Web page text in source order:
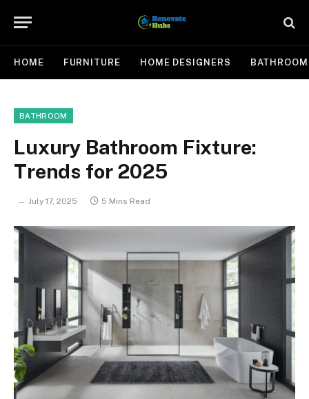
HOME FURNITURE HOME DESIGNERS BATHROOM
BATHROOM
Luxury Bathroom Fixture:
Trends for 2025
July 17, 2025 5 Mins Read